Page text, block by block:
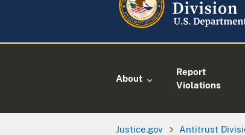
About
Report
Violations
Justice.gov Antitrust